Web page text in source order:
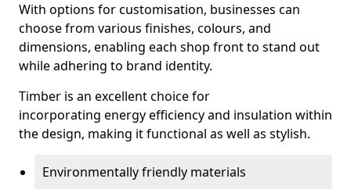
With options for customisation, businesses can
choose from various finishes, colours, and
dimensions, enabling each shop front to stand out
while adhering to brand identity.
Timber is an excellent choice for
incorporating energy efficiency and insulation within
the design, making it functional as well as stylish.
Environmentally friendly materials